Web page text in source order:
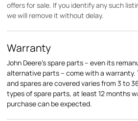
offers for sale. If you identify any such
we will remove it without delay.
Warranty
John Deere's spare parts – even its
alternative parts – come with a
and spares are covered varies from 3 to
types of spare parts, at least 12 months
purchase can be expected.